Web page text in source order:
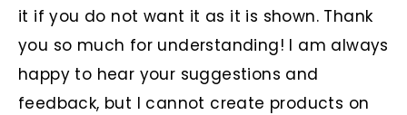
it if you do not want it as it is shown. Thank
you so much for understanding! I am always
happy to hear your suggestions and
feedback, but I cannot create products on